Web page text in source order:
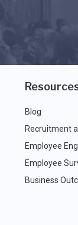
Blog
Recruitment
Employee
Employee
Business